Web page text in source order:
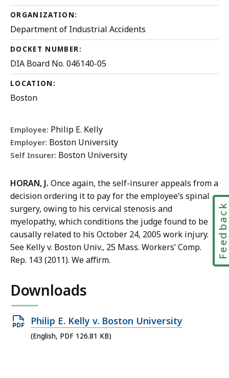
ORGANIZATION:
Department of Industrial Accidents
DOCKET NUMBER:
DIA Board No. 046140-05
LOCATION:
Boston
Employee: Philip E. Kelly
Employer: Boston University
Self Insurer: Boston University
HORAN, J. Once again, the self-insurer appeals from a
decision ordering it to pay for the employee’s spinal
surgery, owing to his cervical stenosis and
myelopathy, which conditions the judge found to be
causally related to his October 24, 2005 work injury.
See Kelly v. Boston Univ., 25 Mass. Workers’ Comp.
Rep. 143 (2011). We affirm.
Downloads
Open
PDF
Philip E. Kelly v. Boston University
(English, PDF 126.81 KB)
Feedback